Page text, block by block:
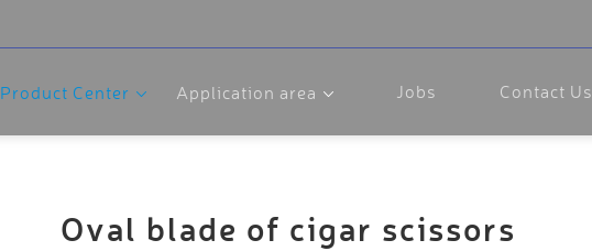
Product Center Application area Jobs Contact Us
Oval blade of cigar scissors